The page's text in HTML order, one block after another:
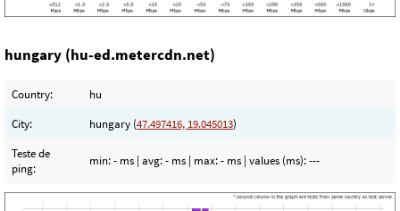
hungary (hu-ed.metercdn.net)
Country:
hu
City:
hungary (47.497416, 19.045013)
Teste de
ping:
min:- ms | avg:- ms | max:- ms | values (ms):---